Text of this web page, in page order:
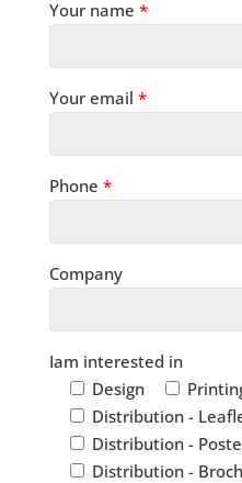
Your name *
Your email *
Phone *
Company
Iam interested in
Design
Distribution -
Distribution -
Distribution -